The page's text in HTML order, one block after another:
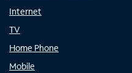
Internet
TV
Home Phone
Mobile